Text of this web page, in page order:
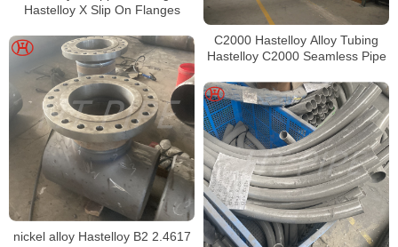
Hastelloy X Slip On Flanges
C2000 Hastelloy Alloy Tubing
Hastelloy C2000 Seamless Pipe
nickel alloy Hastelloy B2 2.4617